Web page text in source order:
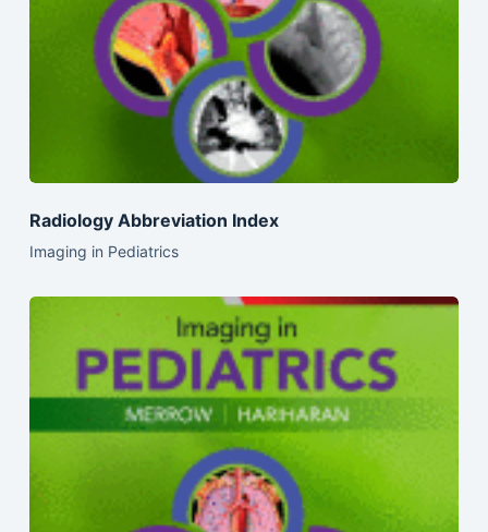
Radiology Abbreviation Index
Imaging in Pediatrics